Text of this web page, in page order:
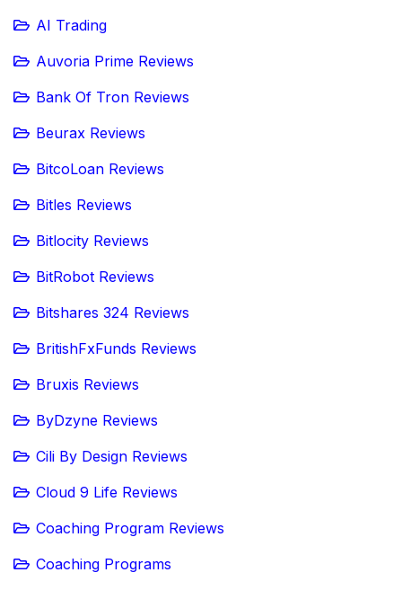
AI Trading
Auvoria Prime Reviews
Bank Of Tron Reviews
Beurax Reviews
BitcoLoan Reviews
Bitles Reviews
Bitlocity Reviews
BitRobot Reviews
Bitshares 324 Reviews
BritishFxFunds Reviews
Bruxis Reviews
ByDzyne Reviews
Cili By Design Reviews
Cloud 9 Life Reviews
Coaching Program Reviews
Coaching Programs